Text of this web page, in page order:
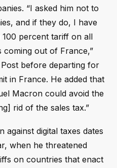
“I asked him not to
and if they do, I have
percent tariff on all
coming out of France,”
before departing for
in France. He added that
Macron could avoid the
rid of the sales tax.”
against digital taxes dates
when he threatened
on countries that enact